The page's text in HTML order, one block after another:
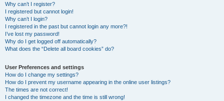
Why can’t I register?
I registered but cannot login!
Why can’t I login?
I registered in the past but cannot login any more?!
I’ve lost my password!
Why do I get logged off automatically?
What does the “Delete all board cookies” do?
User Preferences and settings
How do I change my settings?
How do I prevent my username appearing in the online user listings?
The times are not correct!
I changed the timezone and the time is still wrong!